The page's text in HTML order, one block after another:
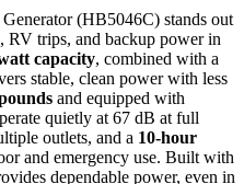
(HB5046C) stands out
RV trips, and backup power in
capacity, combined with a
stable, clean power with less
and equipped with
quietly at 67 dB at full
outlets, and a 10-hour
and emergency use. Built with
dependable power, even in